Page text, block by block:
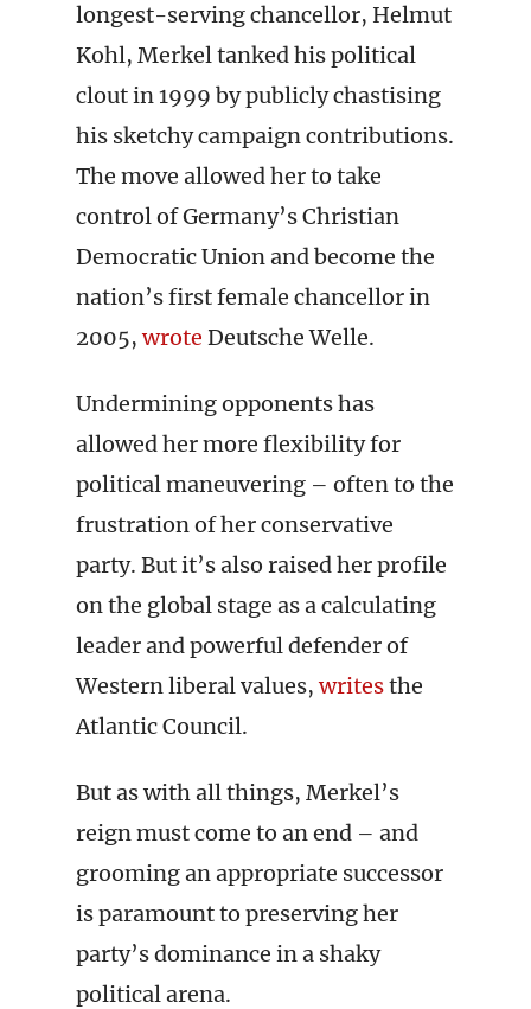
longest-serving chancellor, Helmut
Kohl, Merkel tanked his political
clout in 1999 by publicly chastising
his sketchy campaign contributions.
The move allowed her to take
control of Germany’s Christian
Democratic Union and become the
nation’s first female chancellor in
2005,wrote Deutsche Welle.
Undermining opponents has
allowed her more flexibility for
political maneuvering – often to the
frustration of her conservative
party. But it’s also raised her profile
on the global stage as a calculating
leader and powerful defender of
Western liberal values,writesthe
Atlantic Council.
But as with all things, Merkel’s
reign must come to an end – and
grooming an appropriate successor
is paramount to preserving her
party’s dominance in a shaky
political arena.